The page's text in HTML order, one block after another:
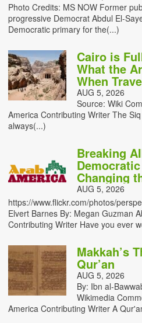
Photo Credits: MS NOW Former
progressive Democrat Abdul El-
Democratic primary for the(...)
Cairo is
What the
When
AUG 5, 2026
Source: Wiki
America Contributing Writer The
always(...)
Breaking
Changing
AUG 5, 2026
https://www.flickr.com/photos/
Elvert Barnes By: Megan Guzman
Contributing Writer Have you ever
Makkah’s
Qur’an
AUG 5, 2026
By: Ibn al-
Wikimedia
America Contributing Writer A